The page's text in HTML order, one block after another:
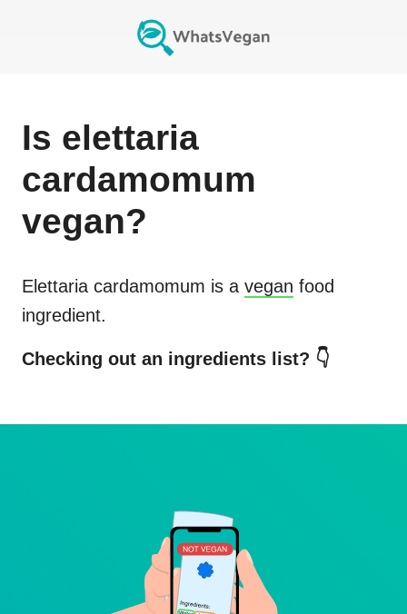
Is elettaria
cardamomum
vegan?
Elettaria cardamomum is a vegan food
ingredient.
Checking out an ingredients list? 👇